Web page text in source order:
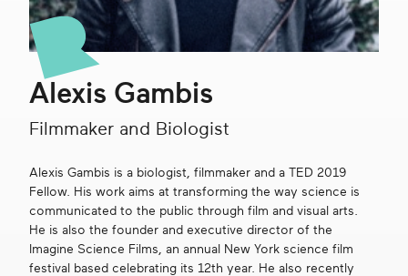
Get in touch
Alexis Gambis
Filmmaker and Biologist
Alexis Gambis is a biologist, filmmaker and a TED 2019
Fellow. His work aims at transforming the way science is
communicated to the public through film and visual arts.
He is also the founder and executive director of the
Imagine Science Films, an annual New York science film
festival based celebrating its 12th year. He also recently